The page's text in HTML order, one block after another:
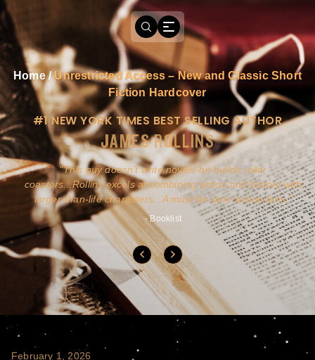
Home/Unrestricted Access – New and Classic Short
Fiction Hardcover
#1 NEW YORK TIMES BEST SELLING AUTHOR
JAMES ROLLINS
This guy doesn't write novels-he builds roller
coasters...Rollins excels at combining action and history with
larger-than-life characters...A must for pure action fans.
- Booklist
February 1, 2026